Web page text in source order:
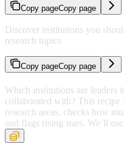
Copy pageCopy page
Discover institutions you
research topics
Copy pageCopy page
Which institutions are leaders
collaborated with? This
research areas, checks how
and flags rising stars. We’ll